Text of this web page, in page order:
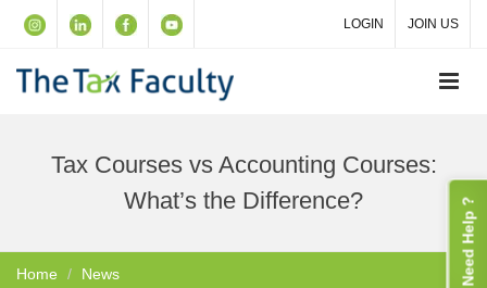
LOGIN JOIN US
Tax Courses vs Accounting Courses:
What’s the Difference?
Home
News
Need Help ?